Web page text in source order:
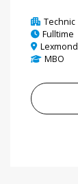
Technic
Fulltime
Lexmond
MBO